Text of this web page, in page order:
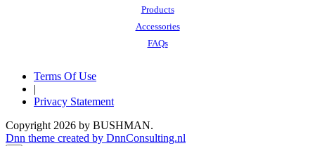
Products
Accessories
FAQs
Terms Of Use
|
Privacy Statement
Copyright 2026 by BUSHMAN.
Dnn theme created by DnnConsulting.nl